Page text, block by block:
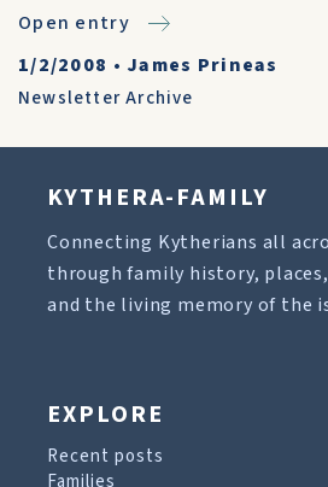
Open entry
1/2/2008 • James Prineas
Newsletter Archive
KYTHERA-FAMILY
Connecting Kytherians all
through family history,
and the living memory of the
EXPLORE
Recent posts
Families